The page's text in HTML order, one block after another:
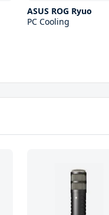
ASUS ROG Ryuo
PC Cooling